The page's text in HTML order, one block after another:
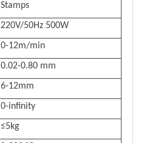
Stamps
220V/50Hz 500W
0-12m/min
0.02-0.80 mm
6-12mm
0-infinity
≤5kg